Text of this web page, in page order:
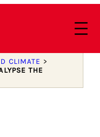
CLIMATE >
THE